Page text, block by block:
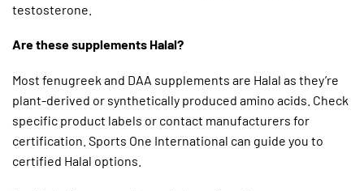
testosterone.
Are these supplements Halal?
Most fenugreek and DAA supplements are Halal as they’re
plant-derived or synthetically produced amino acids. Check
specific product labels or contact manufacturers for
certification. Sports One International can guide you to
certified Halal options.